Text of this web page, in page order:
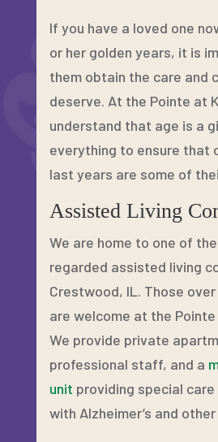
If you have a loved one
or her golden years, it is
them obtain the care and
deserve. At the Pointe at
understand that age is a
everything to ensure that
last years are some of
Assisted Living
We are home to one of
regarded assisted living
Crestwood, IL. Those
are welcome at the
We provide private
professional staff, and a
unit providing special
with Alzheimer’s and